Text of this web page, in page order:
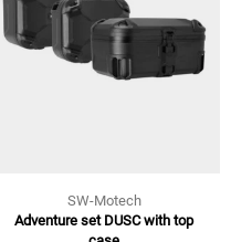
SW-Motech
Adventure set DUSC with top